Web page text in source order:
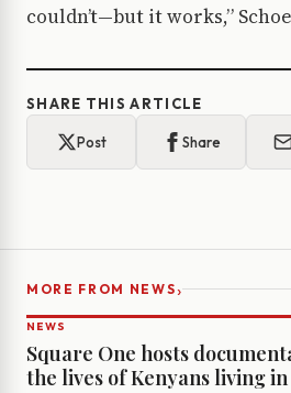
couldn’t—but it works,”
SHARE THIS ARTICLE
Post Share
MORE FROM NEWS›
NEWS
Square One hosts
the lives of Kenyans living